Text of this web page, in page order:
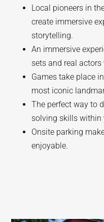
Local pioneers in
create immersive
storytelling.
An immersive
sets and real
Games take place
most iconic
The perfect way to
solving skills within
Onsite parking
enjoyable.